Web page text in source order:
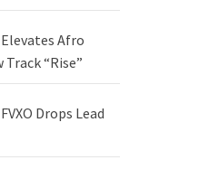
Afro
“Rise”
Drops Lead